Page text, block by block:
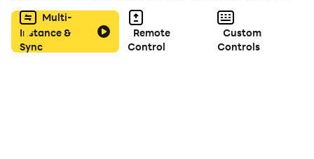
Multi-
Instance &
Sync
Remote
Control
Custom
Controls